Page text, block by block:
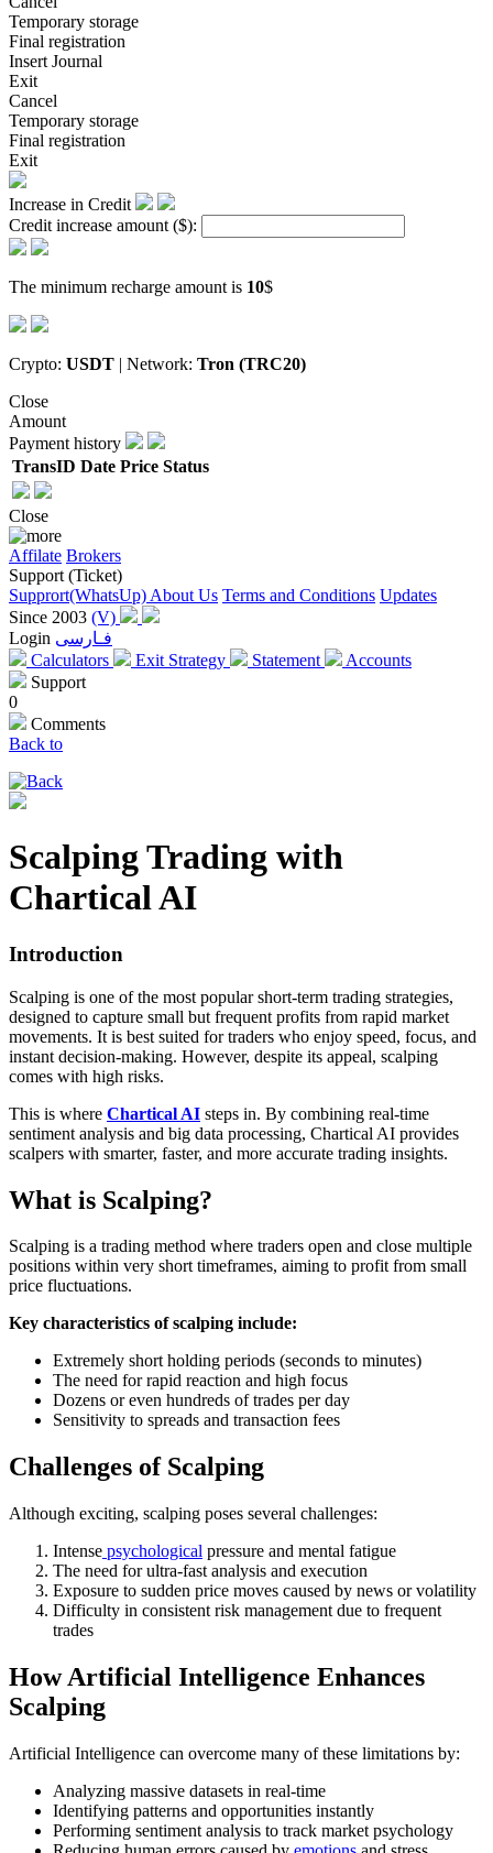
Temporary storage
Final registration
Insert Journal
Exit
Cancel
Temporary storage
Final registration
Exit
Increase in Credit
Credit increase amount ($):
The minimum recharge amount is 10$
Crypto: USDT | Network: Tron (TRC20)
Close
Amount
Payment history
TransID Date Price Status
Close
Affilate Brokers
Support (Ticket)
Supprort(WhatsUp) About Us Terms and Conditions Updates
Since 2003 (V)
Login فـارسی
Calculators
Exit Strategy Statement
Accounts
Support
0
Comments
Back to
Scalping Trading with
Chartical AI
Introduction
Scalping is one of the most popular short-term trading strategies,
designed to capture small but frequent profits from rapid market
movements. It is best suited for traders who enjoy speed, focus, and
instant decision-making. However, despite its appeal, scalping
comes with high risks.
This is where Chartical AI steps in. By combining real-time
sentiment analysis and big data processing, Chartical AI provides
scalpers with smarter, faster, and more accurate trading insights.
What is Scalping?
Scalping is a trading method where traders open and close multiple
positions within very short timeframes, aiming to profit from small
price fluctuations.
Key characteristics of scalping include:
Extremely short holding periods (seconds to minutes)
The need for rapid reaction and high focus
Dozens or even hundreds of trades per day
Sensitivity to spreads and transaction fees
Challenges of Scalping
Although exciting, scalping poses several challenges:
Intense psychological pressure and mental fatigue
The need for ultra-fast analysis and execution
Exposure to sudden price moves caused by news or volatility
Difficulty in consistent risk management due to frequent
trades
How Artificial Intelligence Enhances
Scalping
Artificial Intelligence can overcome many of these limitations by:
Analyzing massive datasets in real-time
Identifying patterns and opportunities instantly
Performing sentiment analysis to track market psychology